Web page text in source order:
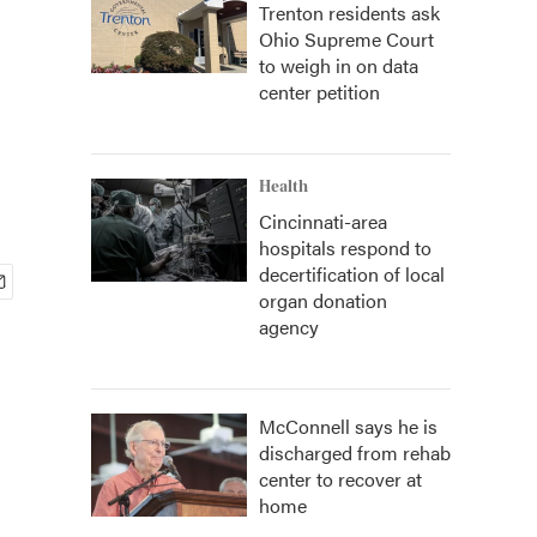
Trenton residents ask
Ohio Supreme Court
to weigh in on data
center petition
Health
Cincinnati-area
hospitals respond to
decertification of local
organ donation
agency
McConnell says he is
discharged from rehab
center to recover at
home